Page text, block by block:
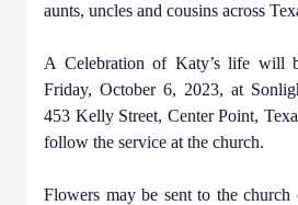
aunts, uncles and cousins across
A Celebration of Katy’s life will
Friday, October 6, 2023, at
453 Kelly Street, Center Point,
follow the service at the church.
Flowers may be sent to the